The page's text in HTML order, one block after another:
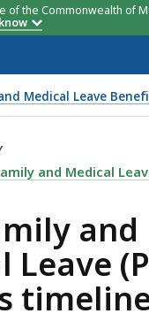
of the Commonwealth of
Medical Leave
PAID FAMILY AND
and Medical
and
Leave